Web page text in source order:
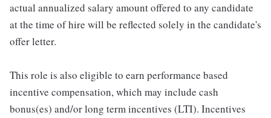
actual annualized salary amount offered to any candidate
at the time of hire will be reflected solely in the candidate's
offer letter.
This role is also eligible to earn performance based
incentive compensation, which may include cash
bonus(es) and/or long term incentives (LTI). Incentives